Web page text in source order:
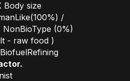
Body size
/
(0%)
- raw food )